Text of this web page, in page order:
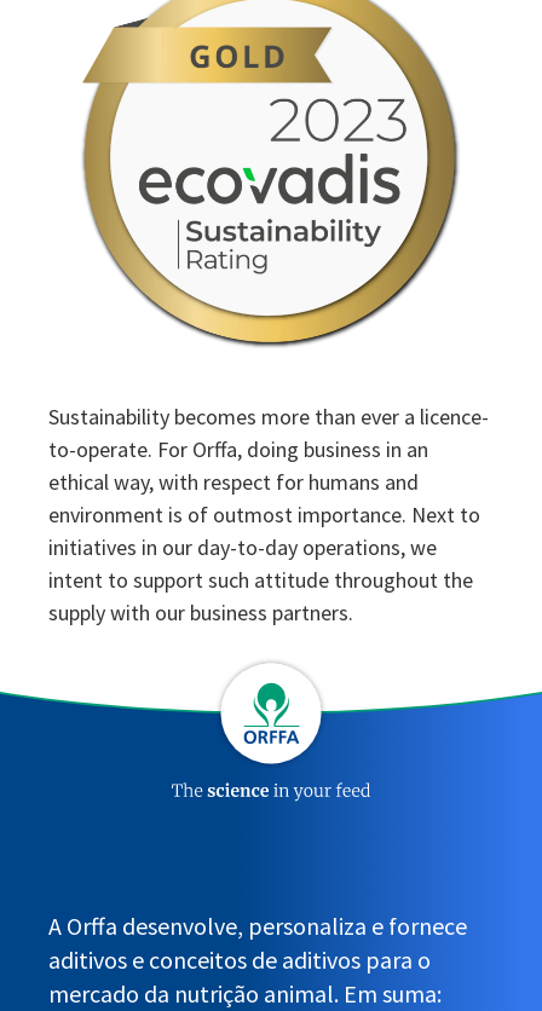
Sustainability
Sustainability
Sustainability becomes more than ever a licence-
to-operate. For Orffa, doing business in an
ethical way, with respect for humans and
environment is of outmost importance. Next to
initiatives in our day-to-day operations, we
intent to support such attitude throughout the
supply with our business partners.
A Orffa desenvolve, personaliza e fornece
aditivos e conceitos de aditivos para o
mercado da nutrição animal. Em suma: